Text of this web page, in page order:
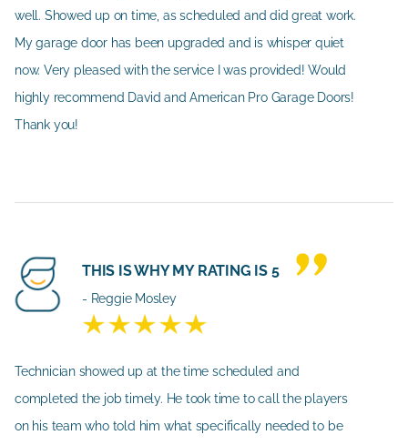
well. Showed up on time, as scheduled and did great work.
My garage door has been upgraded and is whisper quiet
now. Very pleased with the service I was provided! Would
highly recommend David and American Pro Garage Doors!
Thank you!
THIS IS WHY MY RATING IS 5
- Reggie Mosley
Technician showed up at the time scheduled and
completed the job timely. He took time to call the players
on his team who told him what specifically needed to be